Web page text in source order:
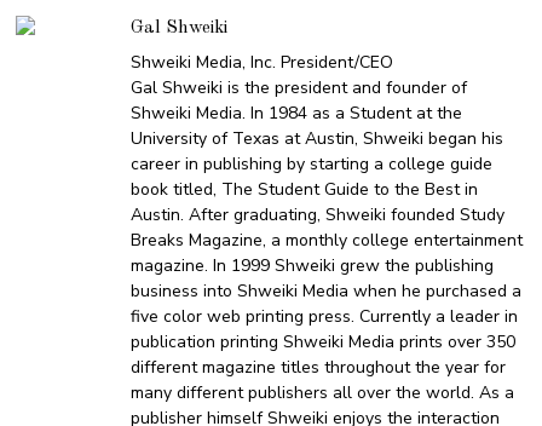
Gal Shweiki
Shweiki Media, Inc. President/CEO
Gal Shweiki is the president and founder of
Shweiki Media. In 1984 as a Student at the
University of Texas at Austin, Shweiki began his
career in publishing by starting a college guide
book titled, The Student Guide to the Best in
Austin. After graduating, Shweiki founded Study
Breaks Magazine, a monthly college entertainment
magazine. In 1999 Shweiki grew the publishing
business into Shweiki Media when he purchased a
five color web printing press. Currently a leader in
publication printing Shweiki Media prints over 350
different magazine titles throughout the year for
many different publishers all over the world. As a
publisher himself Shweiki enjoys the interaction